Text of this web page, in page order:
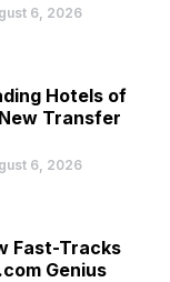
6, 2026
Hotels of
Transfer
6, 2026
Fast-Tracks
Genius